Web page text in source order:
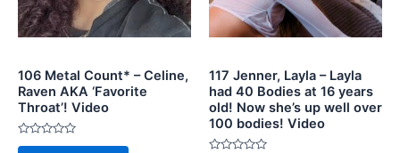
106 Metal Count* – Celine,
Raven AKA ‘Favorite
Throat’! Video
Rated
117 Jenner, Layla – Layla
had 40 Bodies at 16 years
old! Now she’s up well over
100 bodies! Video